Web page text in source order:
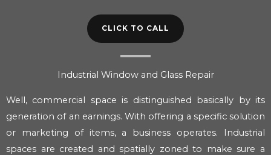
CLICK TO CALL
Industrial Window and Glass Repair
Well, commercial space is distinguished basically by its
generation of an earnings. With offering a specific solution
or marketing of items, a business operates. Industrial
spaces are created and spatially zoned to make sure a